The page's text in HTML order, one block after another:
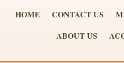
HOME CONTACT US
ABOUT US